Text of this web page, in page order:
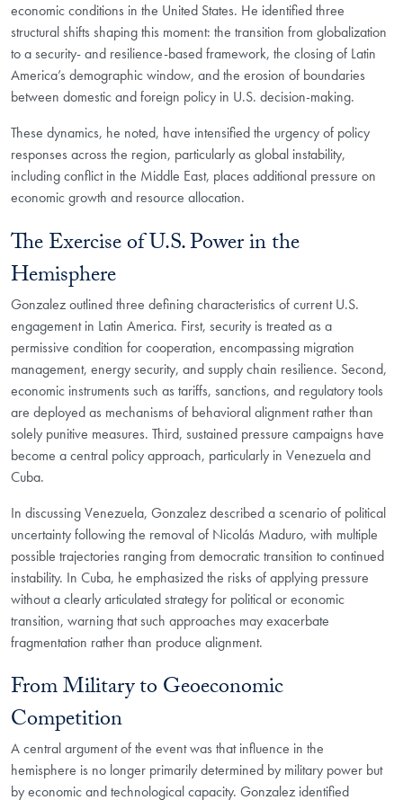
economic conditions in the United States. He identified three
structural shifts shaping this moment: the transition from globalization
to a security- and resilience-based framework, the closing of Latin
America’s demographic window, and the erosion of boundaries
between domestic and foreign policy in U.S. decision-making.
These dynamics, he noted, have intensified the urgency of policy
responses across the region, particularly as global instability,
including conflict in the Middle East, places additional pressure on
economic growth and resource allocation.
The Exercise of U.S. Power in the
Hemisphere
Gonzalez outlined three defining characteristics of current U.S.
engagement in Latin America. First, security is treated as a
permissive condition for cooperation, encompassing migration
management, energy security, and supply chain resilience. Second,
economic instruments such as tariffs, sanctions, and regulatory tools
are deployed as mechanisms of behavioral alignment rather than
solely punitive measures. Third, sustained pressure campaigns have
become a central policy approach, particularly in Venezuela and
Cuba.
In discussing Venezuela, Gonzalez described a scenario of political
uncertainty following the removal of Nicolás Maduro, with multiple
possible trajectories ranging from democratic transition to continued
instability. In Cuba, he emphasized the risks of applying pressure
without a clearly articulated strategy for political or economic
transition, warning that such approaches may exacerbate
fragmentation rather than produce alignment.
From Military to Geoeconomic
Competition
A central argument of the event was that influence in the
hemisphere is no longer primarily determined by military power but
by economic and technological capacity. Gonzalez identified